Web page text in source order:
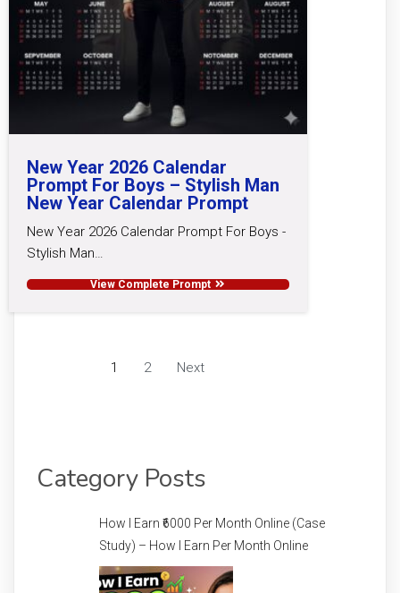
New Year 2026 Calendar
Prompt For Boys – Stylish Man
New Year Calendar Prompt
New Year 2026 Calendar Prompt For Boys -
Stylish Man…
View Complete Prompt
1 2 Next
Category Posts
How I Earn ₹6000 Per Month Online (Case
Study) – How I Earn Per Month Online